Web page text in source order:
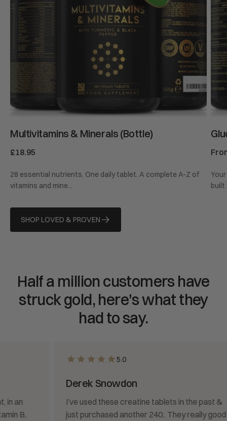
Multivitamins & Minerals (Bottle)
Regular
£18.95
28 essential nutrients. One daily tablet. A complete A-Z of
vitamins and mine...
built
SHOP LOVED & PROVEN
Half a million customers have
struck gold, here's what they
had to say.
5.0
Derek Snowdon
I’ve used these creatine tablets in the past &
just purchased another 240.. They really good